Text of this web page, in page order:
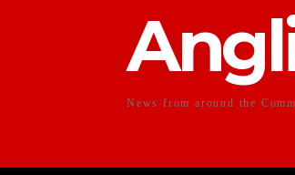
News from around the